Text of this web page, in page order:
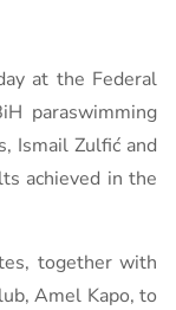
at the Federal
paraswimming
Ismail Zulfić and
achieved in the
together with
Amel Kapo, to